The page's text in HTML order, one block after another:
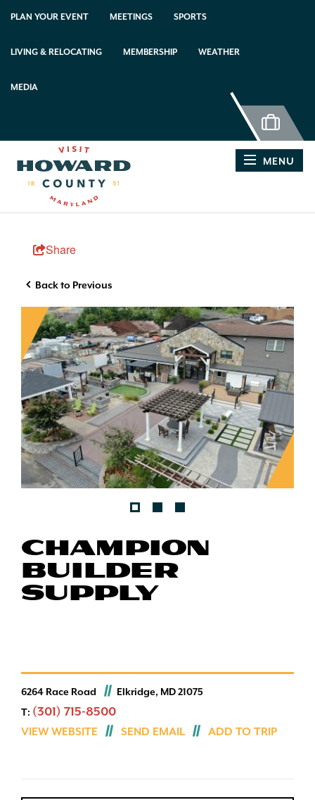
PLAN YOUR EVENT MEETINGS SPORTS
LIVING & RELOCATING MEMBERSHIP WEATHER
MEDIA
MENU
Share
Back to Previous
CHAMPION
BUILDER
SUPPLY
6264 Race Road
Elkridge, MD 21075
T: (301) 715-8500
VIEW WEBSITE SEND EMAIL ADD TO TRIP